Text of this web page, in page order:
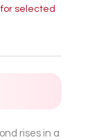
selected
rises in a